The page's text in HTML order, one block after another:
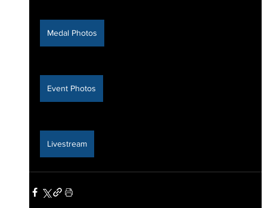
Medal Photos
Event Photos
Livestream